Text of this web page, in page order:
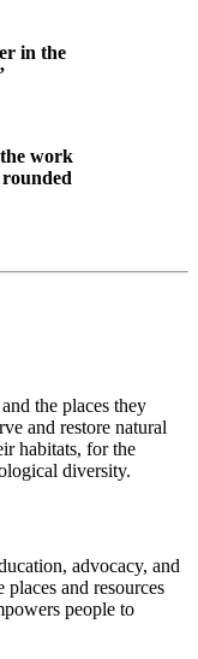
in the
work
the places they
and restore natural
habitats, for the
diversity.
advocacy, and
and resources
people to